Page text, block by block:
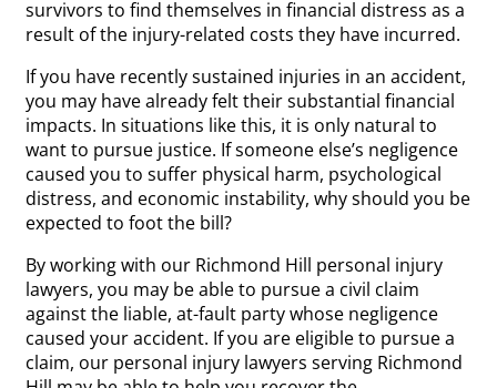
survivors to find themselves in financial distress as a
result of the injury-related costs they have incurred.
If you have recently sustained injuries in an accident,
you may have already felt their substantial financial
impacts. In situations like this, it is only natural to
want to pursue justice. If someone else’s negligence
caused you to suffer physical harm, psychological
distress, and economic instability, why should you be
expected to foot the bill?
By working with our Richmond Hill personal injury
lawyers, you may be able to pursue a civil claim
against the liable, at-fault party whose negligence
caused your accident. If you are eligible to pursue a
claim, our personal injury lawyers serving Richmond